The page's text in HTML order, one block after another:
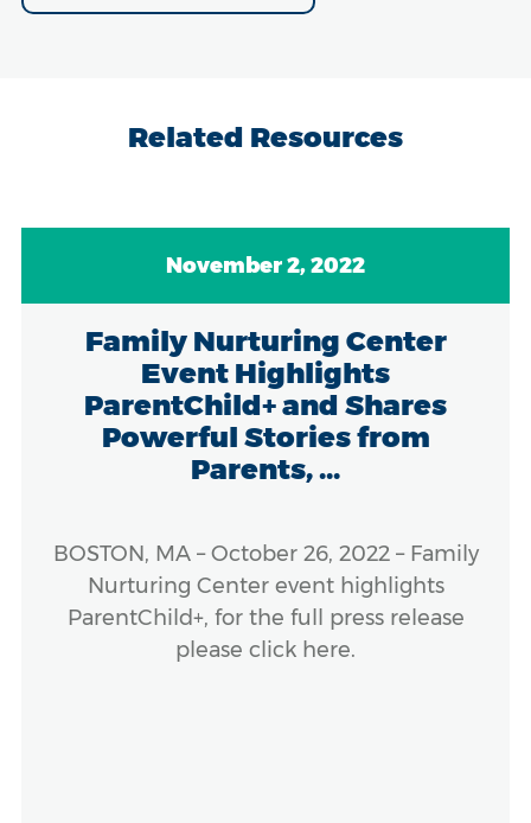
Related Resources
November 2, 2022
Family Nurturing Center
Event Highlights
ParentChild+ and Shares
Powerful Stories from
Parents, ...
BOSTON, MA – October 26, 2022 – Family
Nurturing Center event highlights
ParentChild+, for the full press release
please click here.